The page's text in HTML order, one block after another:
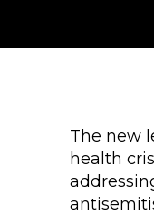
The new
health